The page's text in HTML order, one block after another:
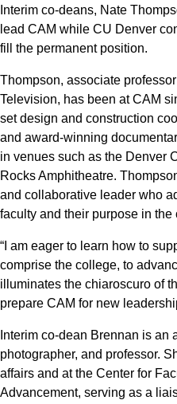
Interim co-deans, Nate
lead CAM while CU Denver
fill the permanent position.
Thompson, associate
Television, has been at CAM
set design and construction
and award-winning
in venues such as the Denver
Rocks Amphitheatre.
and collaborative leader who
faculty and their purpose in the
“I am eager to learn how to
comprise the college, to
illuminates the chiaroscuro of
prepare CAM for new
Interim co-dean Brennan is an
photographer, and professor.
affairs and at the Center for
Advancement, serving as a